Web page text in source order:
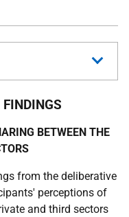
BETWEEN THE
from the deliberative
perceptions of
and third sectors